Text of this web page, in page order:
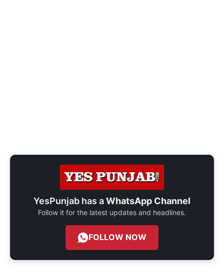
YesPunjab has aWhatsApp Channel
Follow it for the latest updates and headlines.
FOLLOW NOW